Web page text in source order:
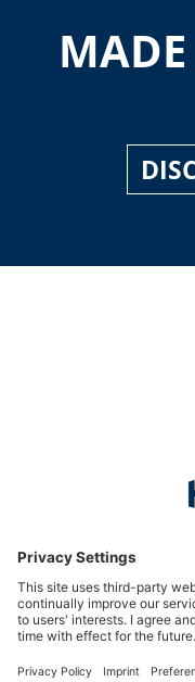
International
HAIX Group
Shop Service